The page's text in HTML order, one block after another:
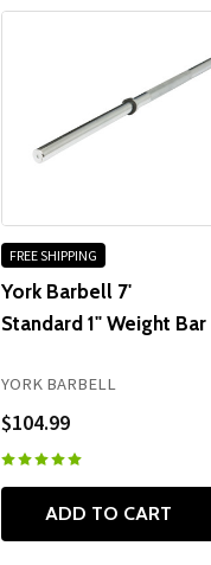
FREE SHIPPING
York Barbell 7'
Standard 1" Weight Bar
YORK BARBELL
$104.99
ADD TO CART